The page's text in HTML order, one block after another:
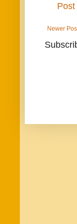
Newer